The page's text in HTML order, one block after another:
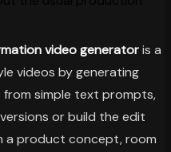
video generatoris a
videos by generating
from simple text prompts,
or build the edit
a product concept, room